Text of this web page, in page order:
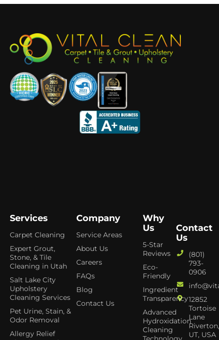
Services
Carpet Cleaning
Expert Grout,
Stone, & Tile
Cleaning in Utah
Salt Lake City
Upholstery
Cleaning Services
Pet Urine, Stain, &
Odor Removal
Allergy Relief
Company
Service Areas
About Us
Careers
FAQs
Blog
Contact Us
Why
Us
5-Star
Reviews
Eco-
Friendly
Ingredient
Transparency
Advanced
Hydroxidation
Cleaning
Contact
Us
(801)
793-
0906
12852
Tortoise
Lane
UT, USA